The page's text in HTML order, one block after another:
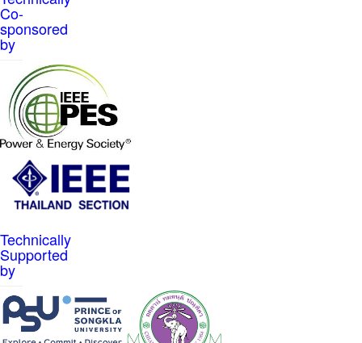
Co-
sponsored
by
Technically
Supported
by